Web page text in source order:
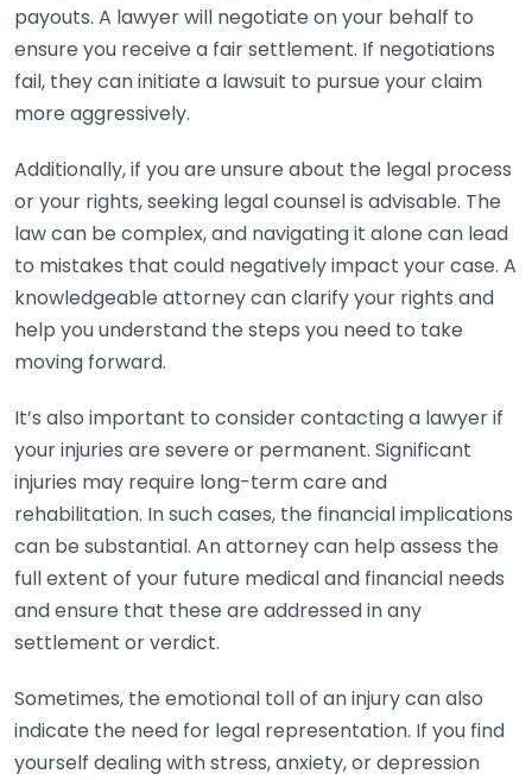
payouts. A lawyer will negotiate on your behalf to
ensure you receive a fair settlement. If negotiations
fail, they can initiate a lawsuit to pursue your claim
more aggressively.
Additionally, if you are unsure about the legal process
or your rights, seeking legal counsel is advisable. The
law can be complex, and navigating it alone can lead
to mistakes that could negatively impact your case. A
knowledgeable attorney can clarify your rights and
help you understand the steps you need to take
moving forward.
It’s also important to consider contacting a lawyer if
your injuries are severe or permanent. Significant
injuries may require long-term care and
rehabilitation. In such cases, the financial implications
can be substantial. An attorney can help assess the
full extent of your future medical and financial needs
and ensure that these are addressed in any
settlement or verdict.
Sometimes, the emotional toll of an injury can also
indicate the need for legal representation. If you find
yourself dealing with stress, anxiety, or depression